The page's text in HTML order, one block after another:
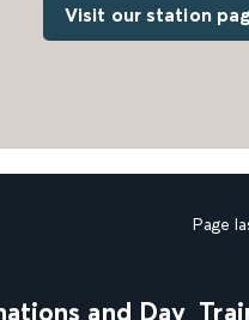
Visit our station
Page
and Day